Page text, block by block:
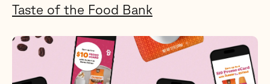
Taste of the Food Bank